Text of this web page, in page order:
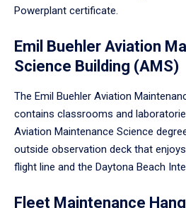
Powerplant certificate.
Emil Buehler Aviation
Science Building (AMS)
The Emil Buehler Aviation
contains classrooms and
Aviation Maintenance Science
outside observation deck that
flight line and the Daytona Beach
Fleet Maintenance